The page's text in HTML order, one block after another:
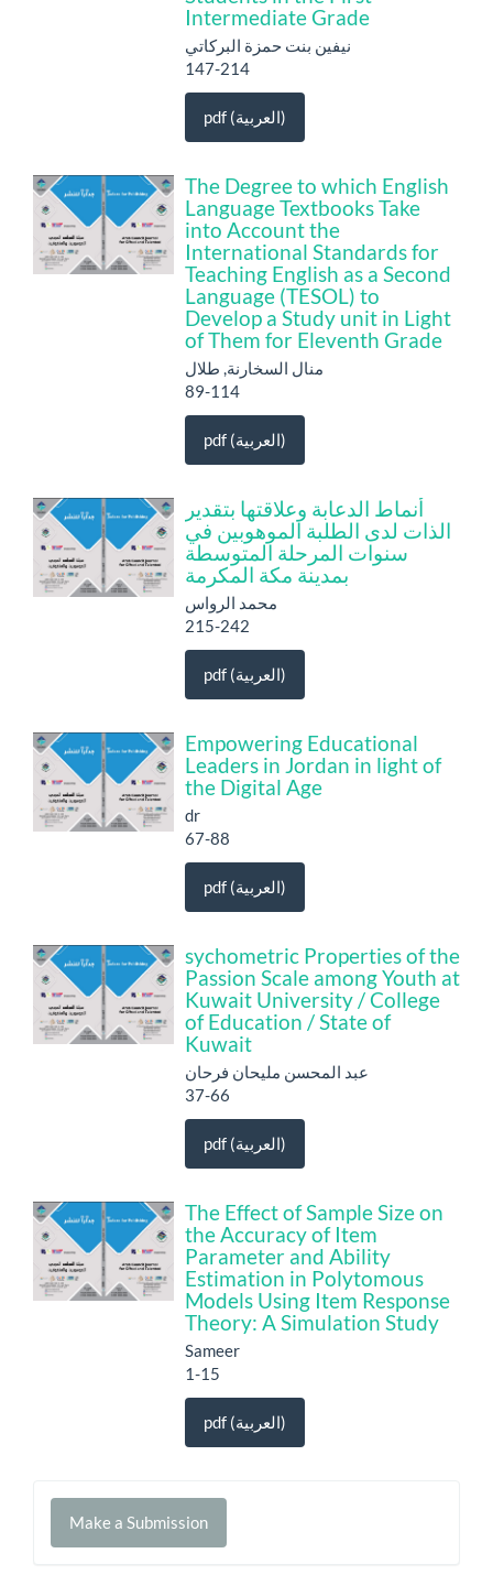
Intermediate Grade
نيفين بنت حمزة البركاتي
147-214
pdf (العربية)
The Degree to which English
Language Textbooks Take
into Account the
International Standards for
Teaching English as a Second
Language (TESOL) to
Develop a Study unit in Light
of Them for Eleventh Grade
منال السخارنة, طلال
89-114
pdf (العربية)
أنماط الدعابة وعلاقتها بتقدير
الذات لدى الطلبة الموهوبين في
سنوات المرحلة المتوسطة
بمدينة مكة المكرمة
محمد الرواس
215-242
pdf (العربية)
Empowering Educational
Leaders in Jordan in light of
the Digital Age
dr
67-88
pdf (العربية)
sychometric Properties of the
Passion Scale among Youth at
Kuwait University / College
of Education / State of
Kuwait
عبد المحسن مليحان فرحان
37-66
pdf (العربية)
The Effect of Sample Size on
the Accuracy of Item
Parameter and Ability
Estimation in Polytomous
Models Using Item Response
Theory: A Simulation Study
Sameer
1-15
pdf (العربية)
Make
Make a Submission